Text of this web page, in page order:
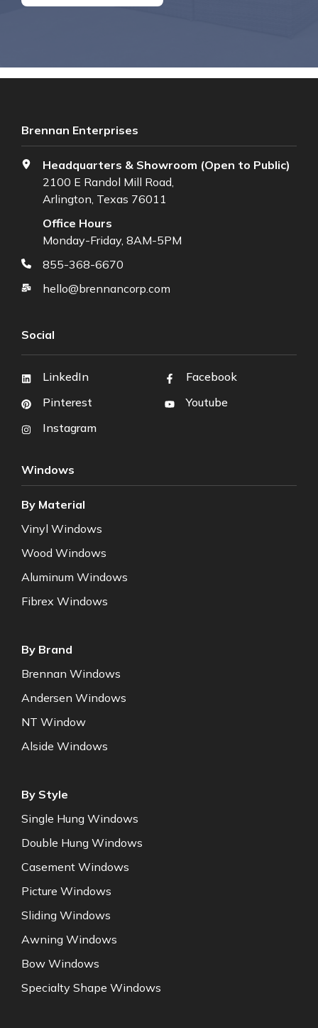
Brennan Enterprises
Headquarters & Showroom (Open to Public)
2100 E Randol Mill Road,
Arlington, Texas 76011
Office Hours
Monday-Friday, 8AM-5PM
855-368-6670
hello@brennancorp.com
Social
LinkedIn
Pinterest
Instagram
Facebook
Youtube
Windows
By Material
Vinyl Windows
Wood Windows
Aluminum Windows
Fibrex Windows
By Brand
Brennan Windows
Andersen Windows
NT Window
Alside Windows
By Style
Single Hung Windows
Double Hung Windows
Casement Windows
Picture Windows
Sliding Windows
Awning Windows
Bow Windows
Specialty Shape Windows